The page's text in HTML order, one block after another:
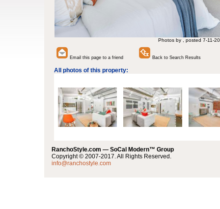
Photos by , posted 7-11-20
Email this page to a friend Back to Search Results
All photos of this property:
RanchoStyle.com — SoCal Modern™ Group
Copyright © 2007-2017. All Rights Reserved.
info@ranchostyle.com